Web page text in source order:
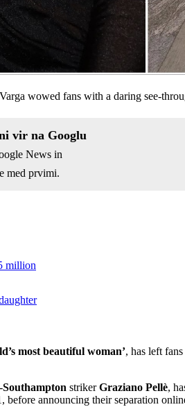
wowed fans with a daring see-
vir na Googlu
News in
med prvimi.
million
most beautiful woman’, has left
Southampton strikerGraziano Pellè,
before announcing their separation